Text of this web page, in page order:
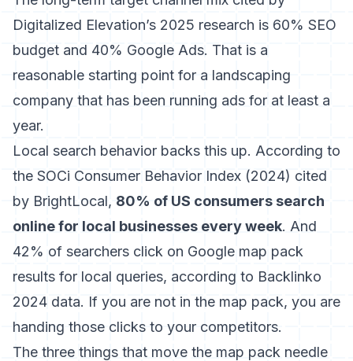
Digitalized Elevation’s 2025 research is 60% SEO
budget and 40% Google Ads. That is a
reasonable starting point for a landscaping
company that has been running ads for at least a
year.
Local search behavior backs this up. According to
the SOCi Consumer Behavior Index (2024) cited
by BrightLocal, 80% of US consumers search
online for local businesses every week. And
42% of searchers click on Google map pack
results for local queries, according to Backlinko
2024 data. If you are not in the map pack, you are
handing those clicks to your competitors.
The three things that move the map pack needle